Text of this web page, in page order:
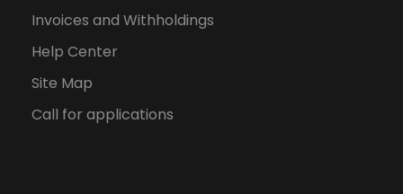
Invoices and Withholdings
Help Center
Site Map
Call for applications